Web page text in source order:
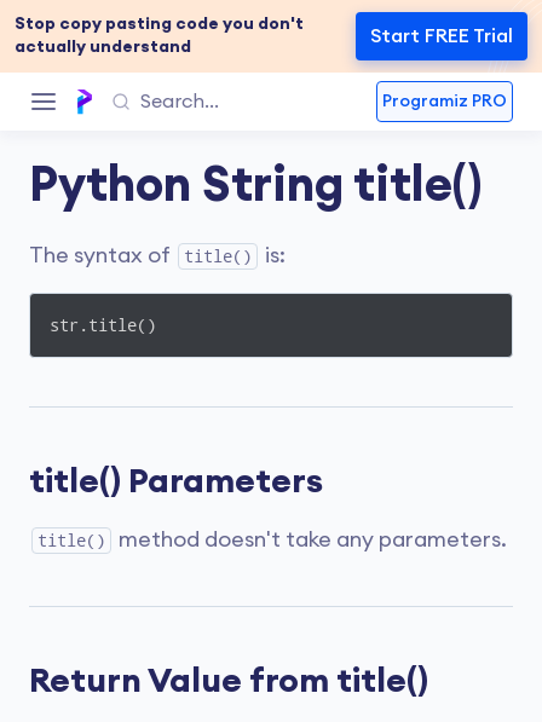
Stop copy pasting code you don't
actually understand
Start FREE Trial
Programiz PRO
Python String title()
The syntax of title() is:
str.title()
title() Parameters
title() method doesn't take any parameters.
Return Value from title()